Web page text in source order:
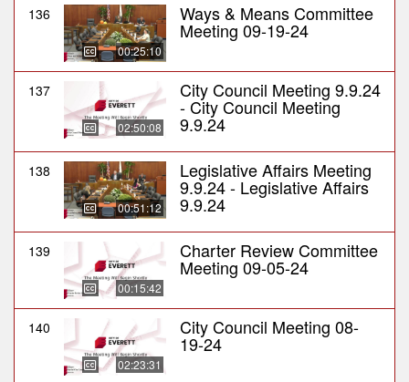
136
00:25:10
Ways & Means Committee
Meeting 09-19-24
137
02:50:08
City Council Meeting 9.9.24
- City Council Meeting
9.9.24
138
00:51:12
Legislative Affairs Meeting
9.9.24 - Legislative Affairs
9.9.24
139
00:15:42
Charter Review Committee
Meeting 09-05-24
140
02:23:31
City Council Meeting 08-
19-24